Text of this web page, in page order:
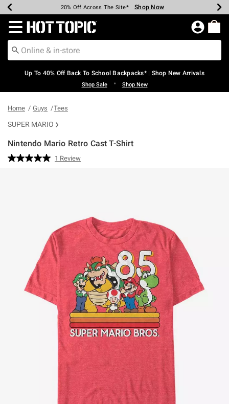
Earn Hot Cash Every $40 Spent* Shop Now
20% Off Across The Site* Shop Now
Up To 50% Off Select Styles* Shop Now
Up To 60% Off Clearance* Shop Now
Free Pickup In-Store* Shop Now
Free Shipping Over $75* Shop Now
Redirect to Hot Topic Home Page
Up To 40% Off Back To School Backpacks* | Shop New Arrivals
Shop Sale • Shop New
Home Guys Tees
SUPER MARIO
Nintendo Mario Retro Cast T-Shirt
3.5 out of 5 Customer Rating
Read
1 Review